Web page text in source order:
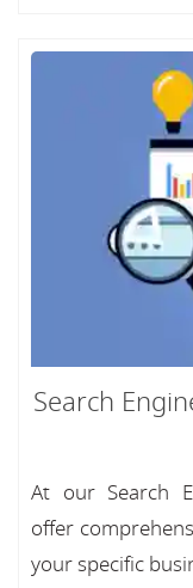
Search
At our Search
offer
your specific